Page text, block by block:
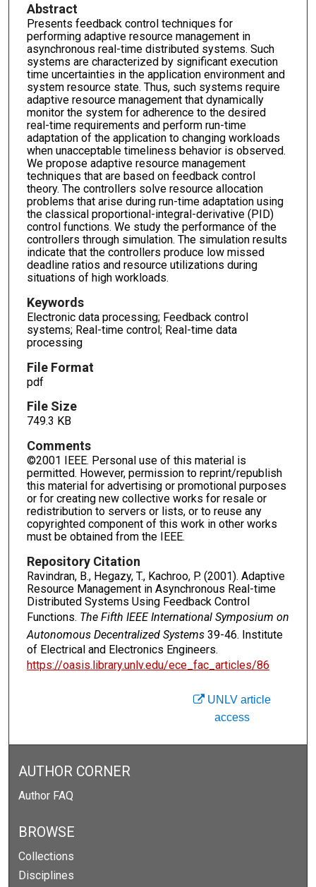
Abstract
Presents feedback control techniques for
performing adaptive resource management in
asynchronous real-time distributed systems. Such
systems are characterized by significant execution
time uncertainties in the application environment and
system resource state. Thus, such systems require
adaptive resource management that dynamically
monitor the system for adherence to the desired
real-time requirements and perform run-time
adaptation of the application to changing workloads
when unacceptable timeliness behavior is observed.
We propose adaptive resource management
techniques that are based on feedback control
theory. The controllers solve resource allocation
problems that arise during run-time adaptation using
the classical proportional-integral-derivative (PID)
control functions. We study the performance of the
controllers through simulation. The simulation results
indicate that the controllers produce low missed
deadline ratios and resource utilizations during
situations of high workloads.
Keywords
Electronic data processing; Feedback control
systems; Real-time control; Real-time data
processing
File Format
pdf
File Size
749.3 KB
Comments
©2001 IEEE. Personal use of this material is
permitted. However, permission to reprint/republish
this material for advertising or promotional purposes
or for creating new collective works for resale or
redistribution to servers or lists, or to reuse any
copyrighted component of this work in other works
must be obtained from the IEEE.
Repository Citation
Ravindran, B., Hegazy, T., Kachroo, P. (2001). Adaptive
Resource Management in Asynchronous Real-time
Distributed Systems Using Feedback Control
Functions. The Fifth IEEE International Symposium on
Autonomous Decentralized Systems39-46. Institute
of Electrical and Electronics Engineers.
https://oasis.library.unlv.edu/ece_fac_articles/86
UNLV article
access
AUTHOR CORNER
Author FAQ
BROWSE
Collections
Disciplines